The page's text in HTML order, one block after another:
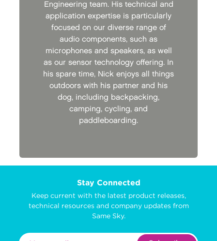
Engineering team. His technical and
application expertise is particularly
focused on our diverse range of
audio components, such as
microphones and speakers, as well
as our sensor technology offering. In
his spare time, Nick enjoys all things
outdoors with his partner and his
dog, including backpacking,
camping, cycling, and
paddleboarding.
Stay Connected
Keep current with the latest product releases,
technical resources and company updates from
Same Sky.